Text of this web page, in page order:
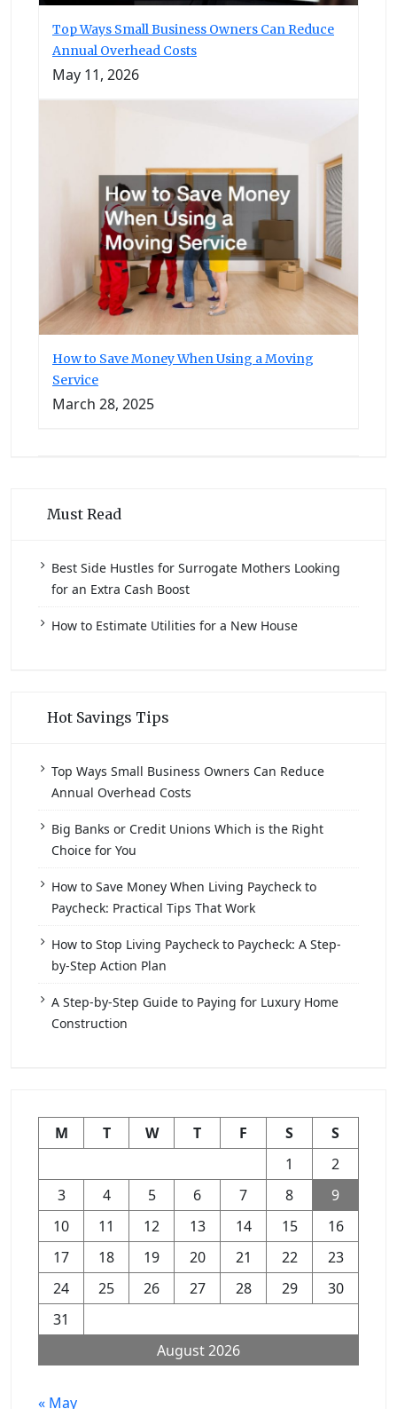
Top Ways Small Business Owners Can Reduce
Annual Overhead Costs
May 11, 2026
How to Save Money When Using a Moving
Service
March 28, 2025
Must Read
Best Side Hustles for Surrogate Mothers Looking
for an Extra Cash Boost
How to Estimate Utilities for a New House
Hot Savings Tips
Top Ways Small Business Owners Can Reduce
Annual Overhead Costs
Big Banks or Credit Unions Which is the Right
Choice for You
How to Save Money When Living Paycheck to
Paycheck: Practical Tips That Work
How to Stop Living Paycheck to Paycheck: A Step-
by-Step Action Plan
A Step-by-Step Guide to Paying for Luxury Home
Construction
August 2026
M T W T F S
S
1
2
3
4 5 6 7 8
9
10
11 12 13 14 15
16
17
18 19 20 21 22
23
24
25 26 27 28 29
30
31
« May